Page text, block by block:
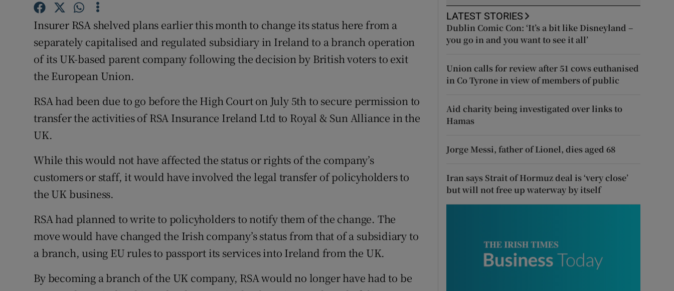
Family NoticesOpens in new window
Show Sponsored sub sections
Competitions
Newsletters
Insurer RSA shelved plans earlier this month to change its status here from a
separately capitalised and regulated subsidiary in Ireland to a branch operation
of its UK-based parent company following the decision by British voters to exit
the European Union.
RSA had been due to go before the High Court on July 5th to secure permission to
transfer the activities of RSA Insurance Ireland Ltd to Royal & Sun Alliance in the
UK.
While this would not have affected the status or rights of the company’s
customers or staff, it would have involved the legal transfer of policyholders to
the UK business.
RSA had planned to write to policyholders to notify them of the change. The
move would have changed the Irish company’s status from that of a subsidiary to
a branch, using EU rules to passport its services into Ireland from the UK.
By becoming a branch of the UK company, RSA would no longer have had to be
LATEST STORIES
Dublin Comic Con: ‘It’s a bit like Disneyland –
you go in and you want to see it all’
Union calls for review after 51 cows euthanised
in Co Tyrone in view of members of public
Aid charity being investigated over links to
Hamas
Jorge Messi, father of Lionel, dies aged 68
Iran says Strait of Hormuz deal is ‘very close’
but will not free up waterway by itself